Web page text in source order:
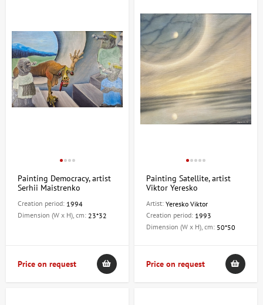
Painting Democracy, artist
Serhii Maistrenko
Creation period: 1994
Dimension (W x H), cm: 23*32
Price on request
Painting Satellite, artist
Viktor Yeresko
Artist: Yeresko Viktor
Creation period: 1993
Dimension (W x H), cm: 50*50
Price on request